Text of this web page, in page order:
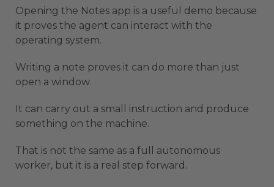
Opening the Notes app is a useful demo because
it proves the agent can interact with the
operating system.
Writing a note proves it can do more than just
open a window.
It can carry out a small instruction and produce
something on the machine.
That is not the same as a full autonomous
worker, but it is a real step forward.